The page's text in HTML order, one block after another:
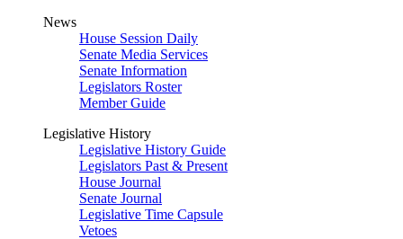
News
House Session Daily
Senate Media Services
Senate Information
Legislators Roster
Member Guide
Legislative History
Legislative History Guide
Legislators Past & Present
House Journal
Senate Journal
Legislative Time Capsule
Vetoes